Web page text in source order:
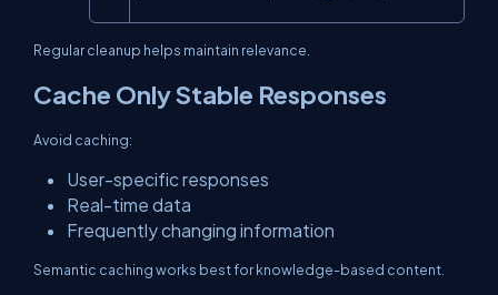
Regular cleanup helps maintain relevance.
Cache Only Stable Responses
Avoid caching:
User-specific responses
Real-time data
Frequently changing information
Semantic caching works best for knowledge-based content.